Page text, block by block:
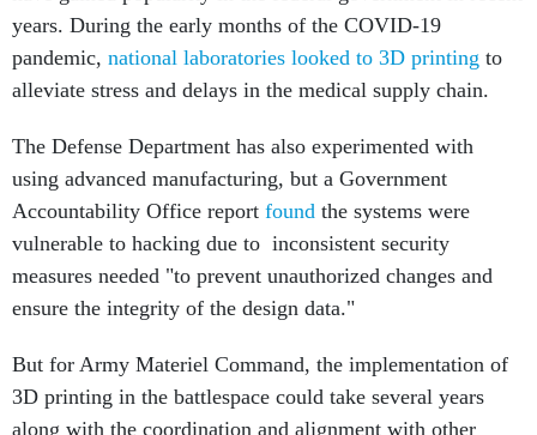
years. During the early months of the COVID-19
pandemic, national laboratories looked to 3D printing to
alleviate stress and delays in the medical supply chain.
The Defense Department has also experimented with
using advanced manufacturing, but a Government
Accountability Office report found the systems were
vulnerable to hacking due to inconsistent security
measures needed "to prevent unauthorized changes and
ensure the integrity of the design data."
But for Army Materiel Command, the implementation of
3D printing in the battlespace could take several years
along with the coordination and alignment with other